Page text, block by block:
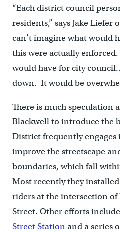
“Each district council
residents,” says Jake Liefer
can’t imagine what would
this were actually
would have for city
down. It would be
There is much speculation
Blackwell to introduce the
District frequently engages
improve the streetscape
boundaries, which fall
Most recently they
riders at the intersection
Street. Other efforts include
Street Stationand a series